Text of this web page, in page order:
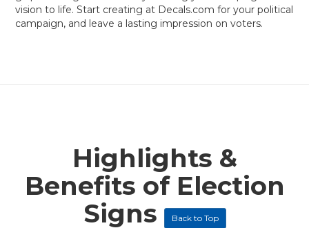
vision to life. Start creating at Decals.com for your political
campaign, and leave a lasting impression on voters.
Highlights &
Benefits of Election
Signs
Back to Top